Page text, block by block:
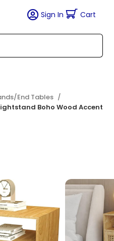
Sign In Cart
End Tables
Boho Wood Accent